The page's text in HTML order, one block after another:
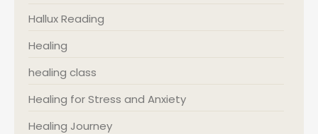
Hallux Reading
Healing
healing class
Healing for Stress and Anxiety
Healing Journey